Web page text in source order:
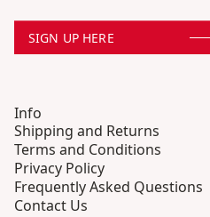
SIGN UP HERE
Info
Shipping and Returns
Terms and Conditions
Privacy Policy
Frequently Asked Questions
Contact Us